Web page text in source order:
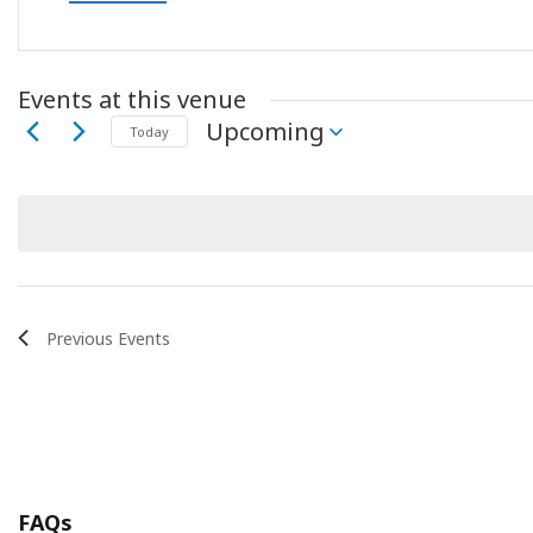
Events at this venue
Today Upcoming
Select
Previous Events
FAQs